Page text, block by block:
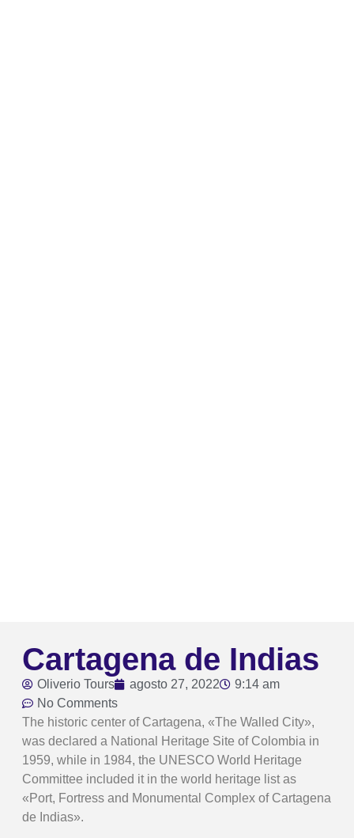
Cartagena de Indias
Oliverio Tours agosto 27, 2022
9:14 am
No Comments
The historic center of Cartagena, «The Walled City»,
was declared a National Heritage Site of Colombia in
1959, while in 1984, the UNESCO World Heritage
Committee included it in the world heritage list as
«Port, Fortress and Monumental Complex of Cartagena
de Indias».